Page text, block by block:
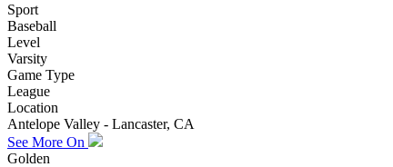
Sport
Baseball
Level
Varsity
Game Type
League
Location
Antelope Valley - Lancaster, CA
See More On
Golden